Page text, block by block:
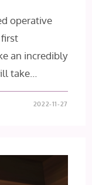
operative
an incredibly
take…
2022-11-27